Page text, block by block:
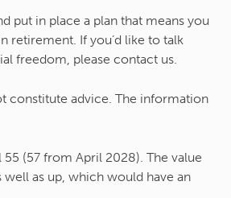
put in place a plan that means you
retirement. If you’d like to talk
freedom, please contact us.
constitute advice. The information
(57 from April 2028). The value
as up, which would have an